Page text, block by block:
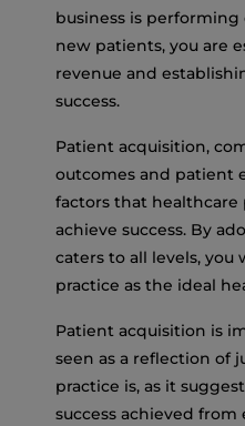
business is performing
new patients, you are
revenue and
success.
Patient acquisition,
outcomes and patient
factors that healthcare
achieve success. By
caters to all levels, you
practice as the ideal
Patient acquisition is
seen as a reflection of
practice is, as it
success achieved